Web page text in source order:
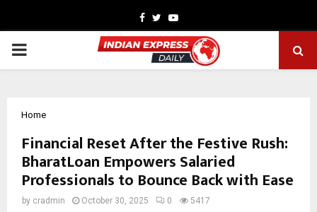
Facebook
TwitterYoutube
PRIMARY
Home
Financial Reset After the Festive Rush:
BharatLoan Empowers Salaried
Professionals to Bounce Back with Ease
by cradmin October 30, 2025 0 5417